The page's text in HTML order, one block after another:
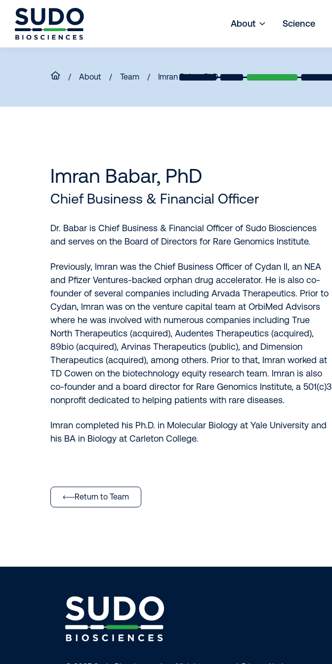
primary
navigation
main
content
footer
About Science
/ About / Team / Imran Babar, PhD
Imran Babar, PhD
Chief Business & Financial Officer
Dr. Babar is Chief Business & Financial Officer of Sudo Biosciences
and serves on the Board of Directors for Rare Genomics Institute.
Previously, Imran was the Chief Business Officer of Cydan II, an NEA
and Pfizer Ventures-backed orphan drug accelerator. He is also co-
founder of several companies including Arvada Therapeutics. Prior to
Cydan, Imran was on the venture capital team at OrbiMed Advisors
where he was involved with numerous companies including True
North Therapeutics (acquired), Audentes Therapeutics (acquired),
89bio (acquired), Arvinas Therapeutics (public), and Dimension
Therapeutics (acquired), among others. Prior to that, Imran worked at
TD Cowen on the biotechnology equity research team. Imran is also
co-founder and a board director for Rare Genomics Institute, a 501(c)3
nonprofit dedicated to helping patients with rare diseases.
Imran completed his Ph.D. in Molecular Biology at Yale University and
his BA in Biology at Carleton College.
Return to Team